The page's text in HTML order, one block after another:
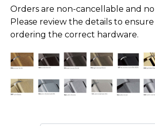
Orders are non-cancellable and
Please review the details to
ordering the correct hardware.